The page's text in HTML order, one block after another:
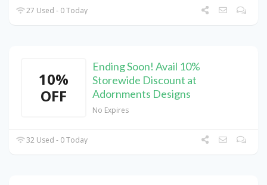
27 Used - 0 Today
10%
OFF
Ending Soon! Avail 10%
Storewide Discount at
Adornments Designs
No Expires
32 Used - 0 Today